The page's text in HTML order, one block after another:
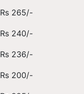
Rs 265/-
Rs 240/-
Rs 236/-
Rs 200/-